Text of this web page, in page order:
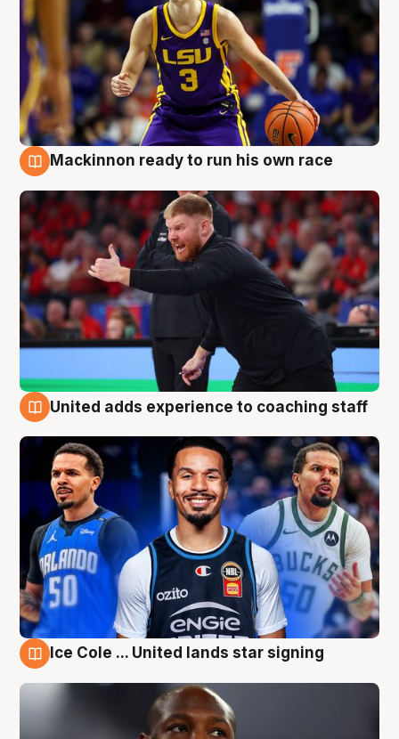
Mackinnon ready to run his own race
United adds experience to coaching staff
Ice Cole ... United lands star signing